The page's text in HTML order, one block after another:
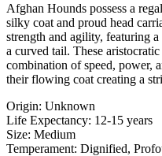
Afghan Hounds possess a
silky coat and proud head
strength and agility, featuring
a curved tail. These
combination of speed, power,
their flowing coat creating a
Origin: Unknown
Life Expectancy: 12-15 years
Size: Medium
Temperament: Dignified,